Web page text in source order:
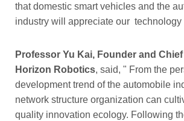
that domestic smart vehicles and the
industry will appreciate our technology
Professor Yu Kai, Founder and
Horizon Robotics, said, " From the
development trend of the automobile
network structure organization can
quality innovation ecology. Following